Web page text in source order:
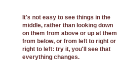
It's not easy to see things in the
middle, rather than looking down
on them from above or up at them
from below, or from left to right or
right to left: try it, you'll see that
everything changes.